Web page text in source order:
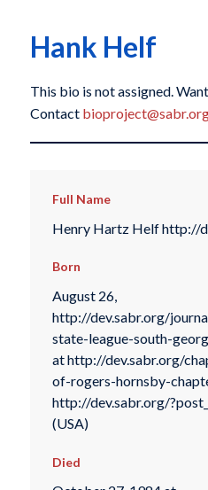
Hank Helf
This bio is not assigned.
Contact
Full Name
Henry Hartz Helf http://
Born
August 26,
http://dev.sabr.org/
state-league-south-
at http://dev.sabr.org/
of-rogers-hornsby-
http://dev.sabr.org/
(USA)
Died